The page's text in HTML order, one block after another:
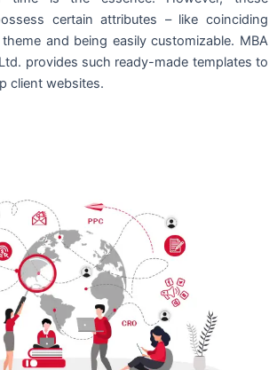
certain attributes – like coinciding
and being easily customizable. MBA
provides such ready-made templates to
client websites.